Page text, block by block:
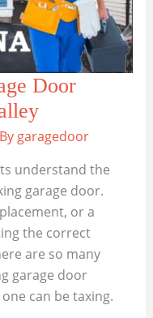
Door
garagedoor
understand the
garage door.
or a
the correct
are so many
garage door
can be taxing.